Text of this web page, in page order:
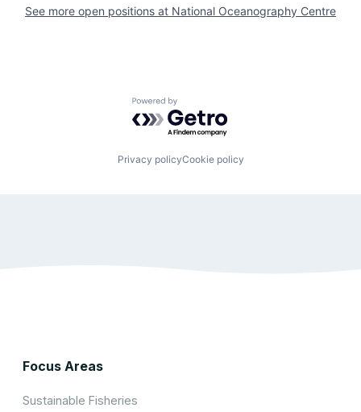
See more open positions at National Oceanography Centre
Powered by Getro.com
Privacy policyCookie policy
Focus Areas
Sustainable Fisheries